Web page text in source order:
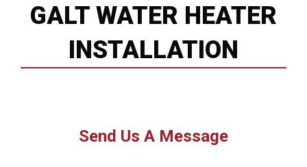
GALT WATER HEATER
INSTALLATION
Send Us A Message